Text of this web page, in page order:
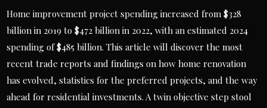
Home improvement project spending increased from $328
billion in 2019 to $472 billion in 2022, with an estimated 2024
spending of $485 billion. This article will discover the most
recent trade reports and findings on how home renovation
has evolved, statistics for the preferred projects, and the way
ahead for residential investments. A twin objective step stool